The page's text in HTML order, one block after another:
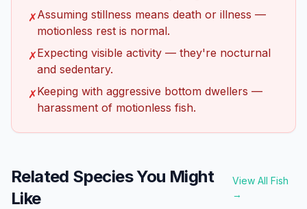
✗Assuming stillness means death or illness —
motionless rest is normal.
✗Expecting visible activity — they're nocturnal
and sedentary.
✗Keeping with aggressive bottom dwellers —
harassment of motionless fish.
Related Species You Might
Like
View All Fish
→